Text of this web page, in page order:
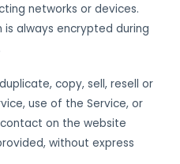
networks or devices.
always encrypted during
copy, sell, resell or
use of the Service, or
on the website
without express